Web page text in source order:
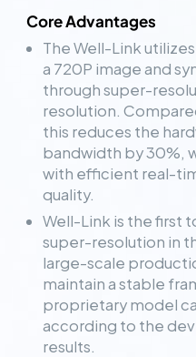
Core Advantages
The Well-Link
a 720P image and
through super-
resolution.
this reduces the
bandwidth by 30%,
with efficient real-
quality.
Well-Link is the first
super-resolution in
large-scale
maintain a stable
proprietary model
according to the
results.